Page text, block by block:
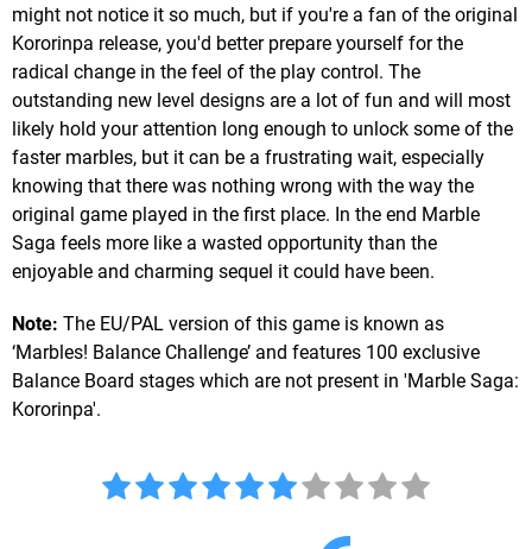
might not notice it so much, but if you're a fan of the original
Kororinpa release, you'd better prepare yourself for the
radical change in the feel of the play control. The
outstanding new level designs are a lot of fun and will most
likely hold your attention long enough to unlock some of the
faster marbles, but it can be a frustrating wait, especially
knowing that there was nothing wrong with the way the
original game played in the first place. In the end Marble
Saga feels more like a wasted opportunity than the
enjoyable and charming sequel it could have been.
Note: The EU/PAL version of this game is known as
‘Marbles! Balance Challenge’ and features 100 exclusive
Balance Board stages which are not present in 'Marble Saga:
Kororinpa'.